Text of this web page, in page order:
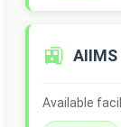
🚉 AIIMS
Available